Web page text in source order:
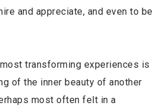
and appreciate, and even to be
transforming experiences is
of the inner beauty of another
most often felt in a